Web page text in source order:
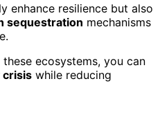
enhance resilience but also
sequestration mechanisms
ecosystems, you can
crisis while reducing